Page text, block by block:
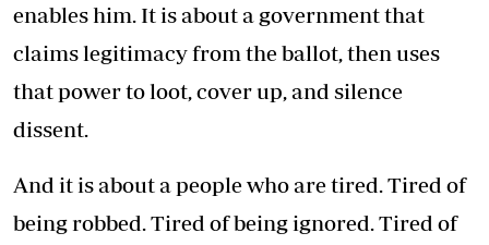
enables him. It is about a government that
claims legitimacy from the ballot, then uses
that power to loot, cover up, and silence
dissent.
And it is about a people who are tired. Tired of
being robbed. Tired of being ignored. Tired of